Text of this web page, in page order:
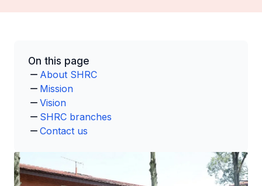
On this page
About SHRC
Mission
Vision
SHRC branches
Contact us